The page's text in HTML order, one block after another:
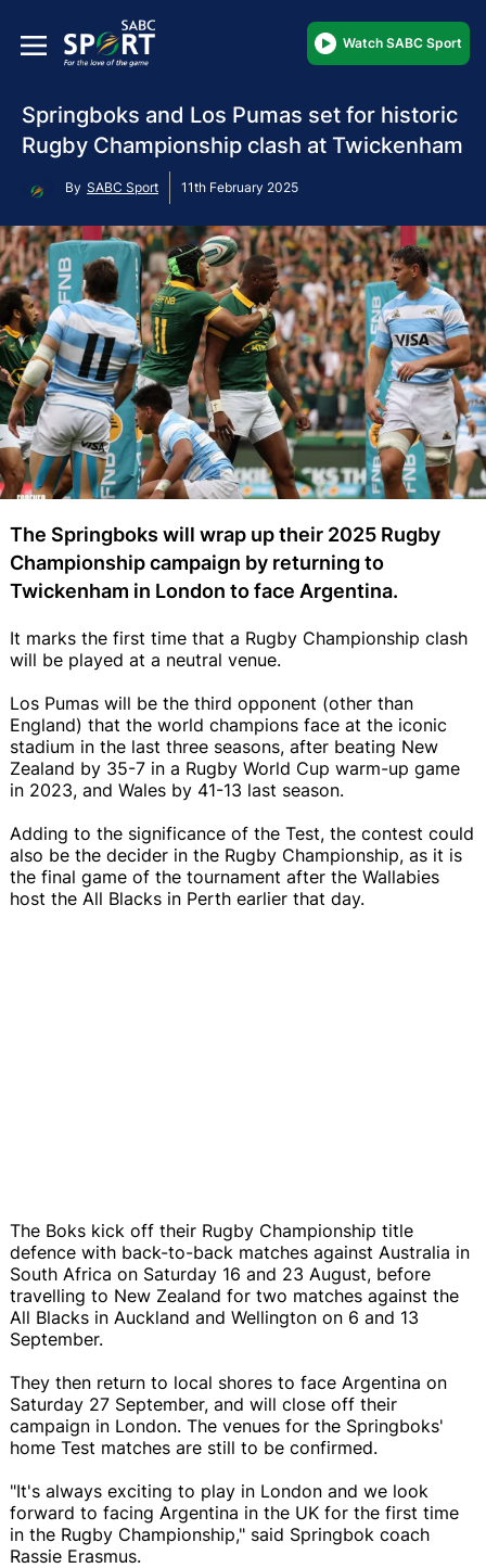
Watch SABC Sport
Springboks and Los Pumas set for historic
Rugby Championship clash at Twickenham
By SABC Sport 11th February 2025
The Springboks will wrap up their 2025 Rugby
Championship campaign by returning to
Twickenham in London to face Argentina.
It marks the first time that a Rugby Championship clash
will be played at a neutral venue.
Los Pumas will be the third opponent (other than
England) that the world champions face at the iconic
stadium in the last three seasons, after beating New
Zealand by 35-7 in a Rugby World Cup warm-up game
in 2023, and Wales by 41-13 last season.
Adding to the significance of the Test, the contest could
also be the decider in the Rugby Championship, as it is
the final game of the tournament after the Wallabies
host the All Blacks in Perth earlier that day.
The Boks kick off their Rugby Championship title
defence with back-to-back matches against Australia in
South Africa on Saturday 16 and 23 August, before
travelling to New Zealand for two matches against the
All Blacks in Auckland and Wellington on 6 and 13
September.
They then return to local shores to face Argentina on
Saturday 27 September, and will close off their
campaign in London. The venues for the Springboks'
home Test matches are still to be confirmed.
"It's always exciting to play in London and we look
forward to facing Argentina in the UK for the first time
in the Rugby Championship," said Springbok coach
Rassie Erasmus.